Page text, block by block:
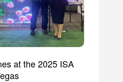
at the 2025 ISA